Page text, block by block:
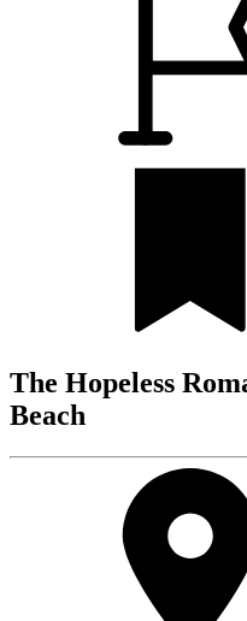
The Hopeless
Beach